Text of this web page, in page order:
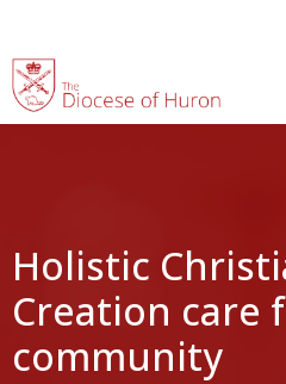
Holistic
Creation care
community